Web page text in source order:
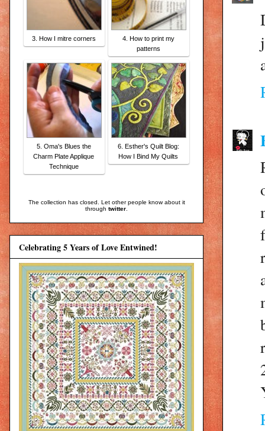
3. How I mitre corners
4. How to print my
patterns
5. Oma's Blues the
Charm Plate Applique
Technique
6. Esther's Quilt Blog:
How I Bind My Quilts
The collection has closed. Let other people know about it
through twitter.
Celebrating 5 Years of Love Entwined!